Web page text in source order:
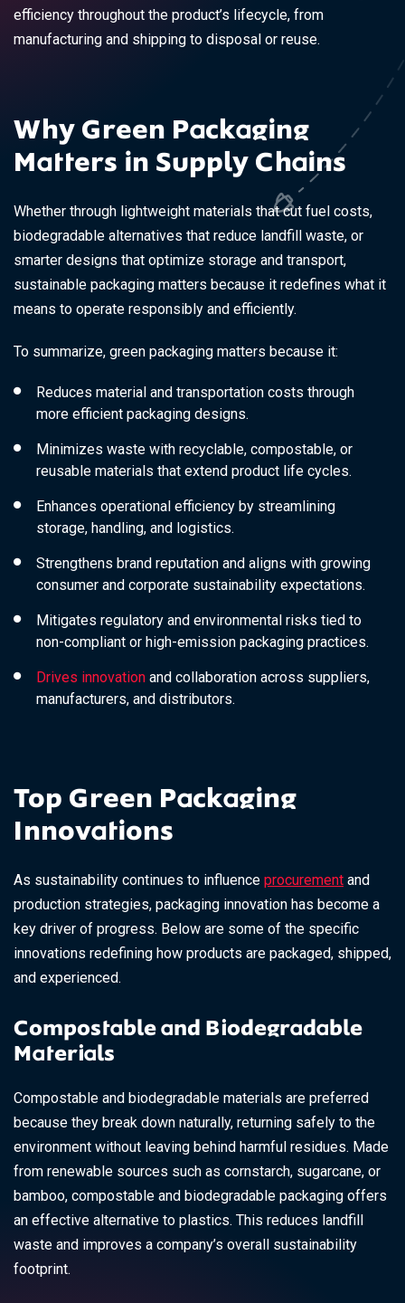
efficiency throughout the product’s lifecycle, from
manufacturing and shipping to disposal or reuse.
Why Green Packaging
Matters in Supply Chains
Whether through lightweight materials that cut fuel costs,
biodegradable alternatives that reduce landfill waste, or
smarter designs that optimize storage and transport,
sustainable packaging matters because it redefines what it
means to operate responsibly and efficiently.
To summarize, green packaging matters because it:
Reduces material and transportation costs through
more efficient packaging designs.
Minimizes waste with recyclable, compostable, or
reusable materials that extend product life cycles.
Enhances operational efficiency by streamlining
storage, handling, and logistics.
Strengthens brand reputation and aligns with growing
consumer and corporate sustainability expectations.
Mitigates regulatory and environmental risks tied to
non-compliant or high-emission packaging practices.
Drives innovation and collaboration across suppliers,
manufacturers, and distributors.
Top Green Packaging
Innovations
As sustainability continues to influence procurement and
production strategies, packaging innovation has become a
key driver of progress. Below are some of the specific
innovations redefining how products are packaged, shipped,
and experienced.
Compostable and Biodegradable
Materials
Compostable and biodegradable materials are preferred
because they break down naturally, returning safely to the
environment without leaving behind harmful residues. Made
from renewable sources such as cornstarch, sugarcane, or
bamboo, compostable and biodegradable packaging offers
an effective alternative to plastics. This reduces landfill
waste and improves a company’s overall sustainability
footprint.